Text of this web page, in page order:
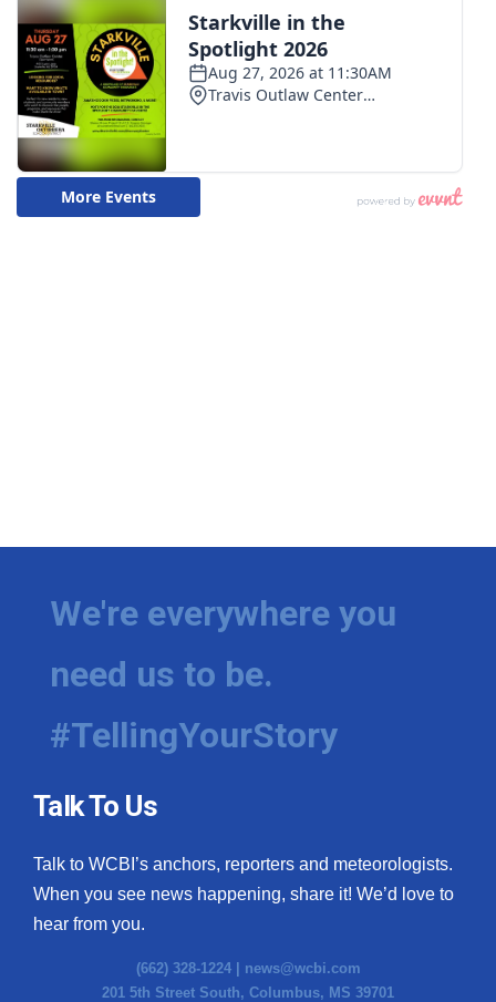
We're everywhere you
need us to be.
#TellingYourStory
Talk To Us
Talk to WCBI’s anchors, reporters and meteorologists.
When you see news happening, share it! We’d love to
hear from you.
(662) 328-1224 | news@wcbi.com
201 5th Street South, Columbus, MS 39701